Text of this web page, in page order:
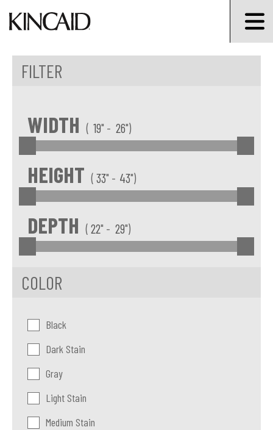
FILTER
WIDTH (
" -
")
HEIGHT (
" -
")
DEPTH (
" -
")
COLOR
Color:Black
Dark Stain
Gray
Light Stain
Medium Stain